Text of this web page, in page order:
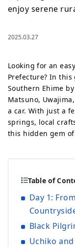
enjoy serene
2025.03.27
Looking for an
Prefecture? In this
Southern Ehime
Matsuno,
a car. With just a
springs, local
this hidden gem of
Table of
Day 1:
Black
Uchiko